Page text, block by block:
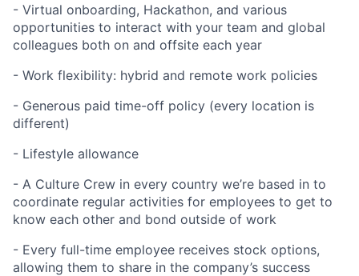
- Virtual onboarding, Hackathon, and various
opportunities to interact with your team and global
colleagues both on and offsite each year
- Work flexibility: hybrid and remote work policies
- Generous paid time-off policy (every location is
different)
- Lifestyle allowance
- A Culture Crew in every country we’re based in to
coordinate regular activities for employees to get to
know each other and bond outside of work
- Every full-time employee receives stock options,
allowing them to share in the company’s success